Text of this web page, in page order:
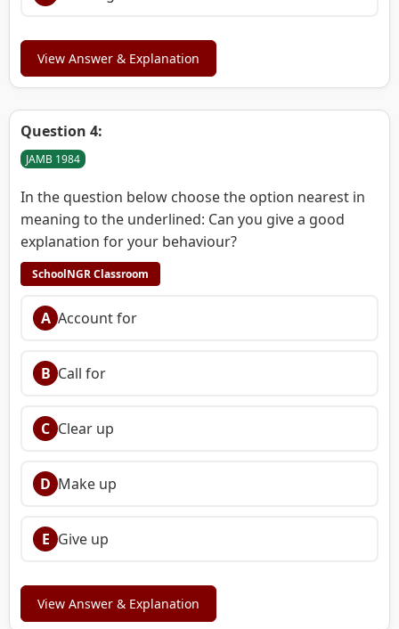
View Answer & Explanation
Question 4:
JAMB 1984
In the question below choose the option nearest in
meaning to the underlined: Can you give a good
explanation for your behaviour?
SchoolNGR Classroom
A Account for
B Call for
C Clear up
D Make up
E Give up
View Answer & Explanation